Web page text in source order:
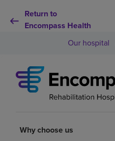
Return to
Encompass Health
Why choose us
Our hospital
Why choose us